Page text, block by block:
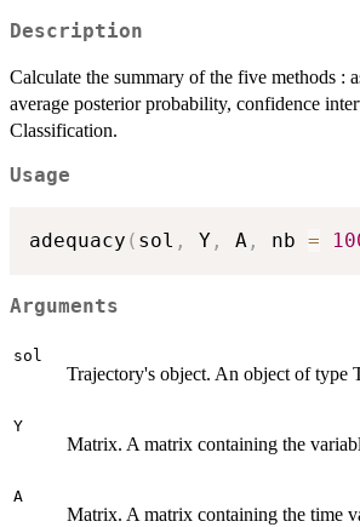
Description
Calculate the summary of the five methods :
average posterior probability, confidence
Classification.
Usage
adequacy ( sol , Y , A , nb =
Arguments
sol
Trajectory's object. An object of type
Y
Matrix. A matrix containing the
A
Matrix. A matrix containing the time